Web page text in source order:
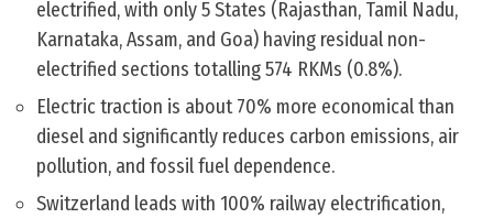
electrified, with only 5 States (Rajasthan, Tamil Nadu,
Karnataka, Assam, and Goa) having residual non-
electrified sections totalling 574 RKMs (0.8%).
Electric traction is about 70% more economical than
diesel and significantly reduces carbon emissions, air
pollution, and fossil fuel dependence.
Switzerland leads with 100% railway electrification,